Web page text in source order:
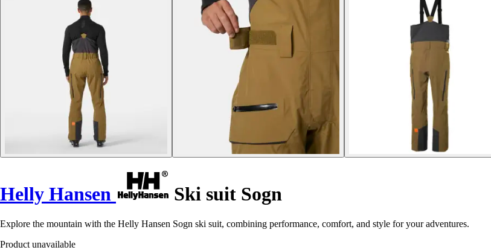
Helly Hansen Ski suit Sogn
Explore the mountain with the Helly Hansen Sogn ski suit, combining performance, comfort, and style for your adventures.
Product unavailable